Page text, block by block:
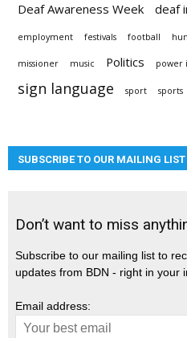
Deaf Awareness Week deaf
employment festivals football
missioner music Politics power
sign language sport sports
SUBSCRIBE TO OUR MAILING LIST
Don’t want to miss
Subscribe to our mailing list to
updates from BDN - right in your
Email address: